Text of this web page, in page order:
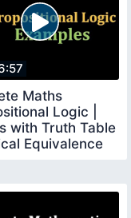
Maths
Logic |
with Truth Table
Equivalence